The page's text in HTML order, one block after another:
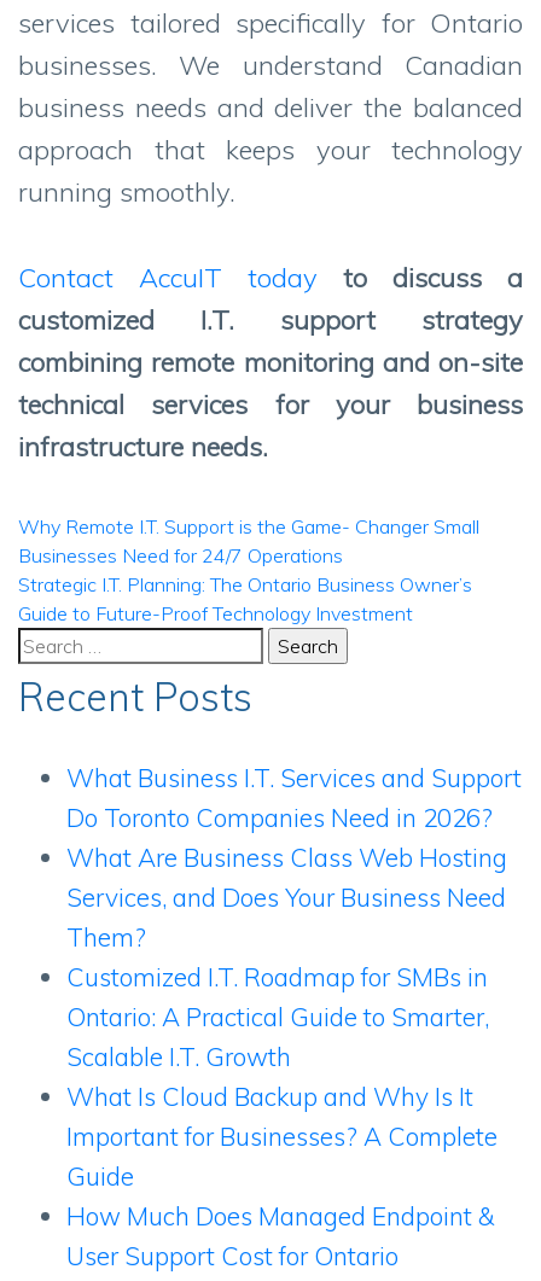
services tailored specifically for Ontario
businesses. We understand Canadian
business needs and deliver the balanced
approach that keeps your technology
running smoothly.
Contact AccuIT today
to discuss a
customized I.T. support strategy
combining remote monitoring and on-site
technical services for your business
infrastructure needs.
Post
navigation
Why Remote I.T. Support is the Game- Changer Small
Businesses Need for 24/7 Operations
Strategic I.T. Planning: The Ontario Business Owner’s
Guide to Future-Proof Technology Investment
Search
for:
Recent Posts
What Business I.T. Services and Support
Do Toronto Companies Need in 2026?
What Are Business Class Web Hosting
Services, and Does Your Business Need
Them?
Customized I.T. Roadmap for SMBs in
Ontario: A Practical Guide to Smarter,
Scalable I.T. Growth
What Is Cloud Backup and Why Is It
Important for Businesses? A Complete
Guide
How Much Does Managed Endpoint &
User Support Cost for Ontario